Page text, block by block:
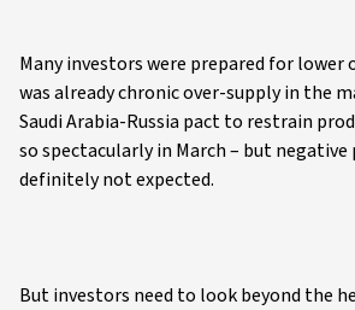
Many investors were prepared for lower
was already chronic over-supply in the
Saudi Arabia-Russia pact to restrain
so spectacularly in March – but negative
definitely not expected.
But investors need to look beyond the